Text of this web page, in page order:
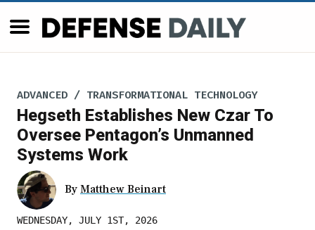
ADVANCED / TRANSFORMATIONAL TECHNOLOGY
Hegseth Establishes New Czar To
Oversee Pentagon’s Unmanned
Systems Work
By Matthew Beinart
WEDNESDAY, JULY 1ST, 2026